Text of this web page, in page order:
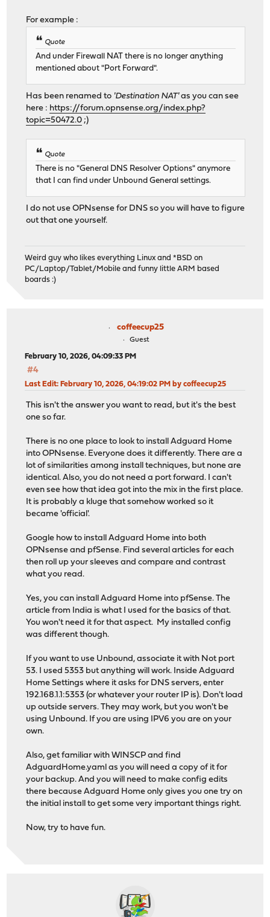
For example :
Quote
And under Firewall NAT there is no longer anything
mentioned about "Port Forward".
Has been renamed to 'Destination NAT'as you can see
here : https://forum.opnsense.org/index.php?
topic=50472.0 ;)
Quote
There is no "General DNS Resolver Options" anymore
that I can find under Unbound General settings.
I do not use OPNsense for DNS so you will have to figure
out that one yourself.
Weird guy who likes everything Linux and *BSD on
PC/Laptop/Tablet/Mobile and funny little ARM based
boards :)
coffeecup25
Guest
February 10, 2026, 04:09:33 PM
#4
Last Edit: February 10, 2026, 04:19:02 PM by coffeecup25
This isn't the answer you want to read, but it's the best
one so far.
There is no one place to look to install Adguard Home
into OPNsense. Everyone does it differently. There are a
lot of similarities among install techniques, but none are
identical. Also, you do not need a port forward. I can't
even see how that idea got into the mix in the first place.
It is probably a kluge that somehow worked so it
became 'official'.
Google how to install Adguard Home into both
OPNsense and pfSense. Find several articles for each
then roll up your sleeves and compare and contrast
what you read.
Yes, you can install Adguard Home into pfSense. The
article from India is what I used for the basics of that.
You won't need it for that aspect. My installed config
was different though.
If you want to use Unbound, associate it with Not port
53. I used 5353 but anything will work. Inside Adguard
Home Settings where it asks for DNS servers, enter
192.168.1.1:5353 (or whatever your router IP is). Don't load
up outside servers. They may work, but you won't be
using Unbound. If you are using IPV6 you are on your
own.
Also, get familiar with WINSCP and find
AdguardHome.yaml as you will need a copy of it for
your backup. And you will need to make config edits
there because Adguard Home only gives you one try on
the initial install to get some very important things right.
Now, try to have fun.